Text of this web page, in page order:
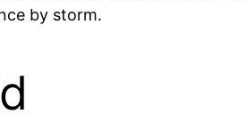
by storm.